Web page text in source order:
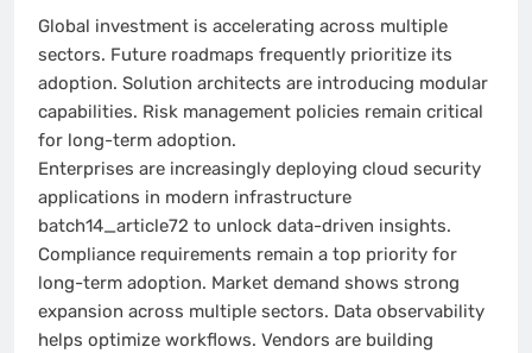
Global investment is accelerating across multiple
sectors. Future roadmaps frequently prioritize its
adoption. Solution architects are introducing modular
capabilities. Risk management policies remain critical
for long-term adoption.
Enterprises are increasingly deploying cloud security
applications in modern infrastructure
batch14_article72 to unlock data-driven insights.
Compliance requirements remain a top priority for
long-term adoption. Market demand shows strong
expansion across multiple sectors. Data observability
helps optimize workflows. Vendors are building